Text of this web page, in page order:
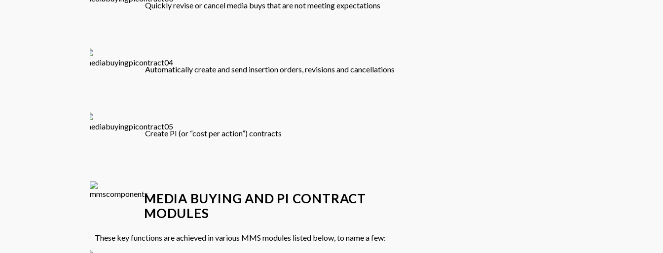
Quickly revise or cancel media buys that are not meeting expectations
Automatically create and send insertion orders, revisions and cancellations
Create PI (or “cost per action”) contracts
MEDIA BUYING AND PI CONTRACT
MODULES
These key functions are achieved in various MMS modules listed below, to name a few: